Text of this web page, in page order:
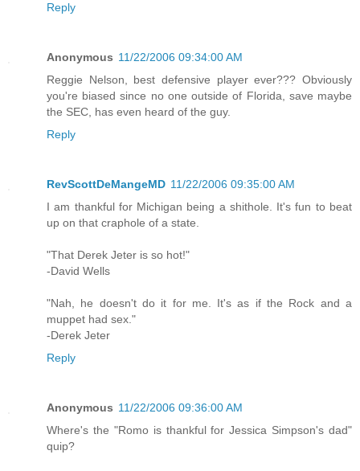
Reply
Anonymous 11/22/2006 09:34:00 AM
Reggie Nelson, best defensive player ever??? Obviously
you're biased since no one outside of Florida, save maybe
the SEC, has even heard of the guy.
Reply
RevScottDeMangeMD 11/22/2006 09:35:00 AM
I am thankful for Michigan being a shithole. It's fun to beat
up on that craphole of a state.
"That Derek Jeter is so hot!"
-David Wells
"Nah, he doesn't do it for me. It's as if the Rock and a
muppet had sex."
-Derek Jeter
Reply
Anonymous 11/22/2006 09:36:00 AM
Where's the "Romo is thankful for Jessica Simpson's dad"
quip?